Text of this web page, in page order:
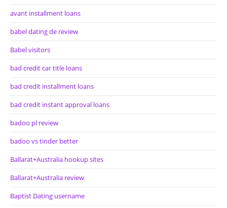
avant installment loans
babel dating de review
Babel visitors
bad credit car title loans
bad credit installment loans
bad credit instant approval loans
badoo pl review
badoo vs tinder better
Ballarat+Australia hookup sites
Ballarat+Australia review
Baptist Dating username